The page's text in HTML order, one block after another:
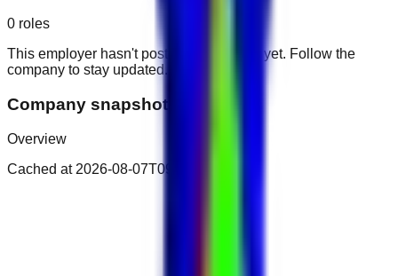
0 roles
This employer hasn't posted public roles yet. Follow the
company to stay updated.
Company snapshot
Overview
Cached at 2026-08-07T09:00:42.173Z